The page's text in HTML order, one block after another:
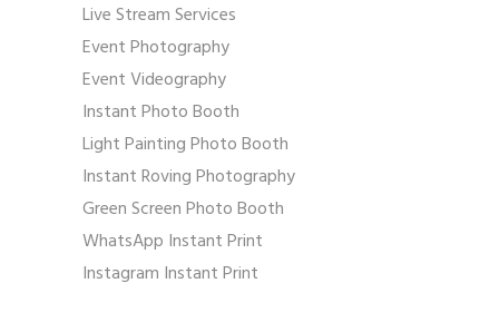
Live Stream Services
Event Photography
Event Videography
Instant Photo Booth
Light Painting Photo Booth
Instant Roving Photography
Green Screen Photo Booth
WhatsApp Instant Print
Instagram Instant Print